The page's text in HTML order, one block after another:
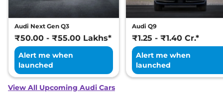
Audi Next Gen Q3
₹50.00 - ₹55.00 Lakhs*
Alert me when
launched
Audi Q9
₹1.25 - ₹1.40 Cr.*
Alert me when
launched
View All Upcoming Audi Cars